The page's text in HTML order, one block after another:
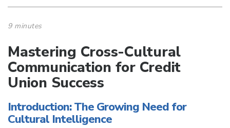
9 minutes
Mastering Cross-Cultural
Communication for Credit
Union Success
Introduction: The Growing Need for
Cultural Intelligence